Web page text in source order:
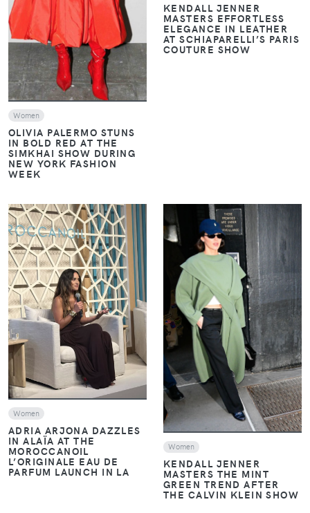
Women
OLIVIA PALERMO STUNS
IN BOLD RED AT THE
SIMKHAI SHOW DURING
NEW YORK FASHION
WEEK
KENDALL JENNER
MASTERS EFFORTLESS
ELEGANCE IN LEATHER
AT SCHIAPARELLI’S PARIS
COUTURE SHOW
VIEW
Women
ADRIA ARJONA DAZZLES
IN ALAÏA AT THE
MOROCCANOIL
L’ORIGINALE EAU DE
PARFUM LAUNCH IN LA
VIEW
Women
KENDALL JENNER
MASTERS THE MINT
GREEN TREND AFTER
THE CALVIN KLEIN SHOW